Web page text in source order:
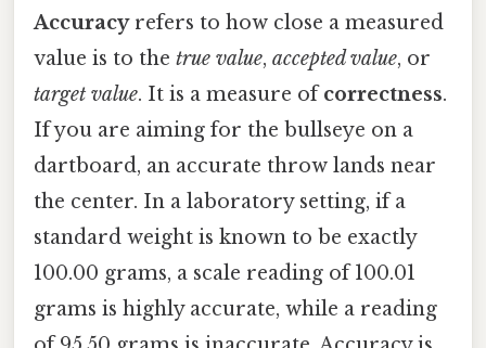
Accuracyrefers to how close a measured
value is to the true value, accepted value, or
target value. It is a measure ofcorrectness.
If you are aiming for the bullseye on a
dartboard, an accurate throw lands near
the center. In a laboratory setting, if a
standard weight is known to be exactly
100.00 grams, a scale reading of 100.01
grams is highly accurate, while a reading